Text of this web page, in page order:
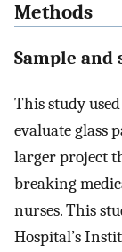
Methods
Sample and
This study
evaluate glass
larger project
breaking
nurses. This
Hospital’s